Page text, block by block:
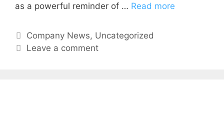
as a powerful reminder of … Read more
Company News, Uncategorized
Leave a comment